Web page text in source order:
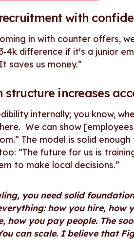
with
in with counter offers,
4k difference if it's a junior
saves us money.”
structure increases
internally; you know,
We can show
The model is solid
“The future for us is
to make local decisions.”
you need solid
how you hire, how
how you pay people. The
can scale. I believe that